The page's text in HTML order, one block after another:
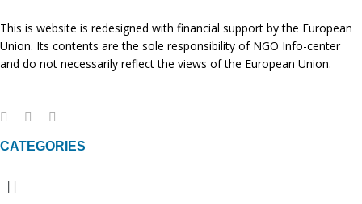
This is website is redesigned with financial support by the European
Union. Its contents are the sole responsibility of NGO Info-center
and do not necessarily reflect the views of the European Union.
CATEGORIES
Menu